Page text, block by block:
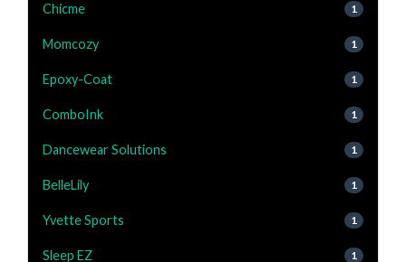
Chicme 1
Momcozy 1
Epoxy-Coat 1
ComboInk 1
Dancewear Solutions 1
BelleLily 1
Yvette Sports 1
Sleep EZ 1